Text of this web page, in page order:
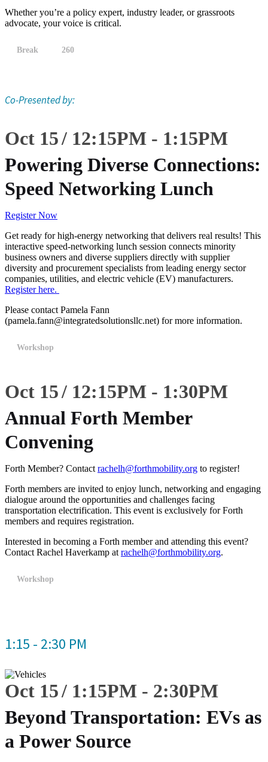
Whether you’re a policy expert, industry leader, or grassroots
advocate, your voice is critical.
Break 260
Co-Presented by:
Oct 15 12:15PM - 1:15PM
Powering Diverse Connections:
Speed Networking Lunch
Register Now
Get ready for high-energy networking that delivers real results! This
interactive speed-networking lunch session connects minority
business owners and diverse suppliers directly with supplier
diversity and procurement specialists from leading energy sector
companies, utilities, and electric vehicle (EV) manufacturers.
Register here.
Please contact Pamela Fann
(pamela.fann@integratedsolutionsllc.net) for more information.
Workshop
Oct 15 12:15PM - 1:30PM
Annual Forth Member
Convening
Forth Member? Contact rachelh@forthmobility.org to register!
Forth members are invited to enjoy lunch, networking and engaging
dialogue around the opportunities and challenges facing
transportation electrification. This event is exclusively for Forth
members and requires registration.
Interested in becoming a Forth member and attending this event?
Contact Rachel Haverkamp at rachelh@forthmobility.org.
Workshop
1:15 - 2:30 PM
Oct 15 1:15PM - 2:30PM
Beyond Transportation: EVs as
a Power Source